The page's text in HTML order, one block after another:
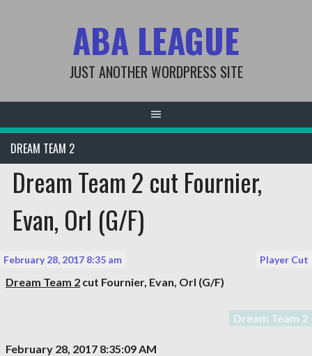
ABA LEAGUE
JUST ANOTHER WORDPRESS SITE
DREAM TEAM 2
Dream Team 2 cut Fournier,
Evan, Orl (G/F)
Player Cut
February 28, 2017 8:35 am
Dream Team 2 cut Fournier, Evan , Orl (G/F)
Dream Team 2
February 28, 2017 8:35:09 AM